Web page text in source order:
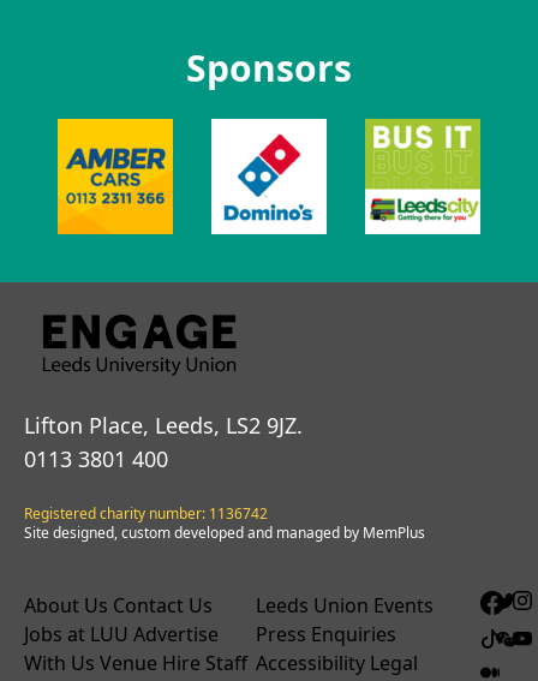
Sponsors
Lifton Place, Leeds, LS2 9JZ.
0113 3801 400
Registered charity number: 1136742
Site designed, custom developed and managed by MemPlus
About Us Contact Us
Jobs at LUU Advertise
With Us Venue Hire Staff
Leeds Union Events
Press Enquiries
Accessibility Legal